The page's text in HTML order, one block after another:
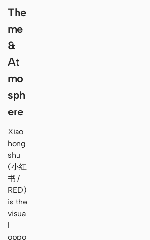
The
me
&
At
mo
sph
ere
Xiao
hong
shu
(小红
书 /
RED)
is the
visua
l
oppo